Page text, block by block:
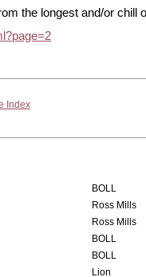
the longest and/or chill
Index
BOLL
Ross Mills
Ross Mills
BOLL
BOLL
Lion